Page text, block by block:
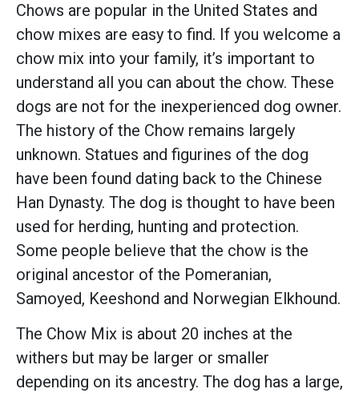
Chows are popular in the United States and
chow mixes are easy to find. If you welcome a
chow mix into your family, it’s important to
understand all you can about the chow. These
dogs are not for the inexperienced dog owner.
The history of the Chow remains largely
unknown. Statues and figurines of the dog
have been found dating back to the Chinese
Han Dynasty. The dog is thought to have been
used for herding, hunting and protection.
Some people believe that the chow is the
original ancestor of the Pomeranian,
Samoyed, Keeshond and Norwegian Elkhound.
The Chow Mix is about 20 inches at the
withers but may be larger or smaller
depending on its ancestry. The dog has a large,